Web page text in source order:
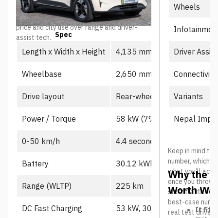
as the value-focused entry point into the
lineup, particularly for buyers prioritizing
price and city use over range and driver-
assist tech. Spec Prime
Length x Width x Height 4,135 mm x 1,805 mm x
Wheelbase 2,650 mm
Drive layout Rear-wheel drive, single
Power / Torque 58 kW (79 PS), 130 Nm
0-50 km/h 4.4 seconds
Battery 30.12 kWh CATL LFP
Range (WLTP) 225 km
DC Fast Charging 53 kW, 30-80% in ~21 min
Wheels
Driver
Connectivity
Variants
Nepal
Keep in mind
number, which
what you’ll
once you throw
start traffic in
best-case
real test drives
Why the
Worth
It fits